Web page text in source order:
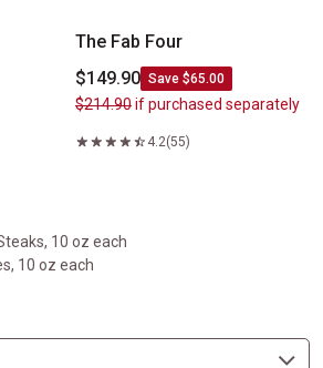
The Fab Four
$149.90 Save $65.00
$214.90if purchased separately
4.2(55)
10 oz each
10 oz each